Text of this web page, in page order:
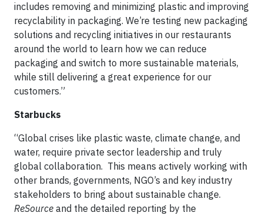
includes removing and minimizing plastic and improving
recyclability in packaging. We’re testing new packaging
solutions and recycling initiatives in our restaurants
around the world to learn how we can reduce
packaging and switch to more sustainable materials,
while still delivering a great experience for our
customers.”
Starbucks
“Global crises like plastic waste, climate change, and
water, require private sector leadership and truly
global collaboration. This means actively working with
other brands, governments, NGO’s and key industry
stakeholders to bring about sustainable change.
ReSource and the detailed reporting by the